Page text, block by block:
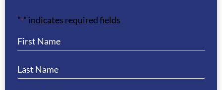
Your Privacy(Required)
privacy policy.
SUBMIT
"*" indicates required fields